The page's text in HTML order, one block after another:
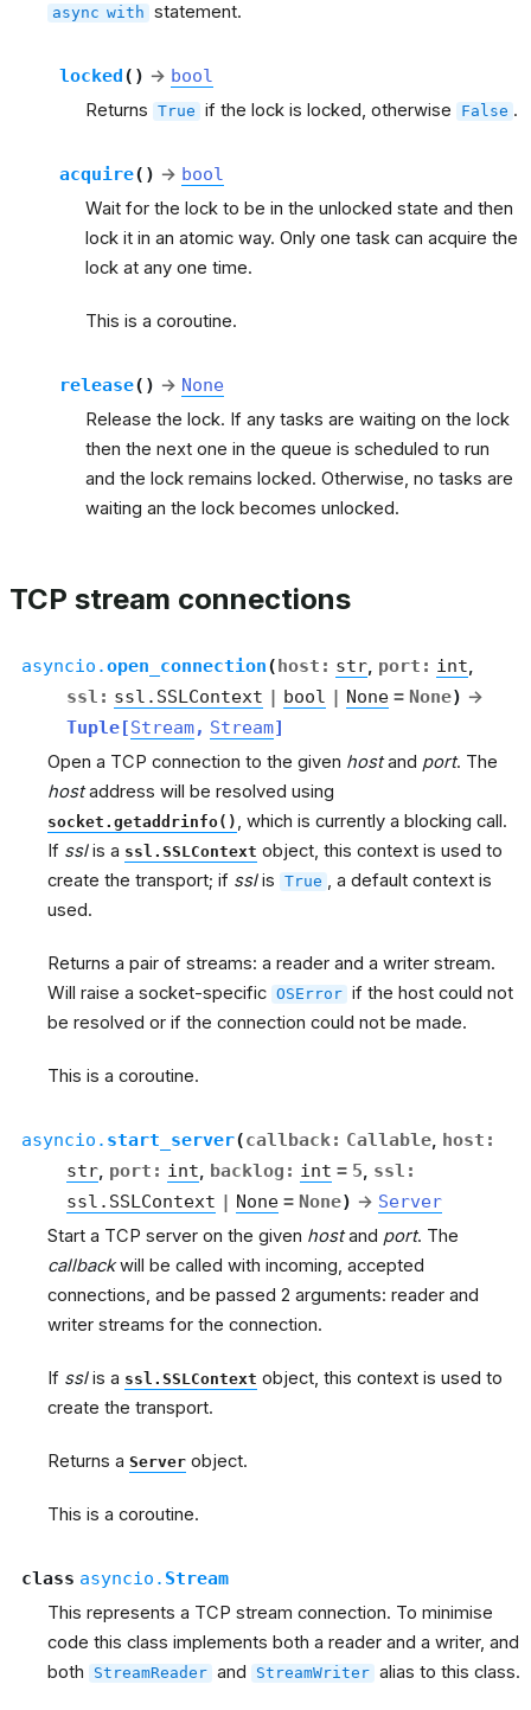
async with statement.
locked( ) → bool
Returns True if the lock is locked, otherwise False .
acquire( ) → bool
Wait for the lock to be in the unlocked state and then
lock it in an atomic way. Only one task can acquire the
lock at any one time.
This is a coroutine.
release( ) → None
Release the lock. If any tasks are waiting on the lock
then the next one in the queue is scheduled to run
and the lock remains locked. Otherwise, no tasks are
waiting an the lock becomes unlocked.
TCP stream connections
asyncio.open_connection(host : str, port : int,
ssl : ssl.SSLContext | bool | None = None) →
Tuple[Stream, Stream]
Open a TCP connection to the given hostand port. The
hostaddress will be resolved using
socket.getaddrinfo() , which is currently a blocking call.
If sslis a ssl.SSLContext object, this context is used to
create the transport; if sslis True , a default context is
used.
Returns a pair of streams: a reader and a writer stream.
Will raise a socket-specific OSError if the host could not
be resolved or if the connection could not be made.
This is a coroutine.
asyncio. start_server(callback: Callable, host :
str, port : int, backlog : int = 5, ssl :
ssl.SSLContext | None = None) → Server
Start a TCP server on the given hostand port. The
callbackwill be called with incoming, accepted
connections, and be passed 2 arguments: reader and
writer streams for the connection.
If sslis a ssl.SSLContext object, this context is used to
create the transport.
Returns a Server object.
This is a coroutine.
class asyncio. Stream
This represents a TCP stream connection. To minimise
code this class implements both a reader and a writer, and
both
StreamReader and StreamWriter alias to this class.